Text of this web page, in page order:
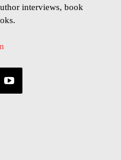
interviews, book